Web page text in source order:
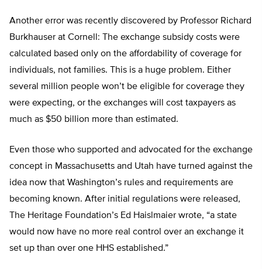
Another error was recently discovered by Professor Richard
Burkhauser at Cornell: The exchange subsidy costs were
calculated based only on the affordability of coverage for
individuals, not families. This is a huge problem. Either
several million people won’t be eligible for coverage they
were expecting, or the exchanges will cost taxpayers as
much as $50 billion more than estimated.
Even those who supported and advocated for the exchange
concept in Massachusetts and Utah have turned against the
idea now that Washington’s rules and requirements are
becoming known. After initial regulations were released,
The Heritage Foundation’s Ed Haislmaier wrote, “a state
would now have no more real control over an exchange it
set up than over one HHS established.”